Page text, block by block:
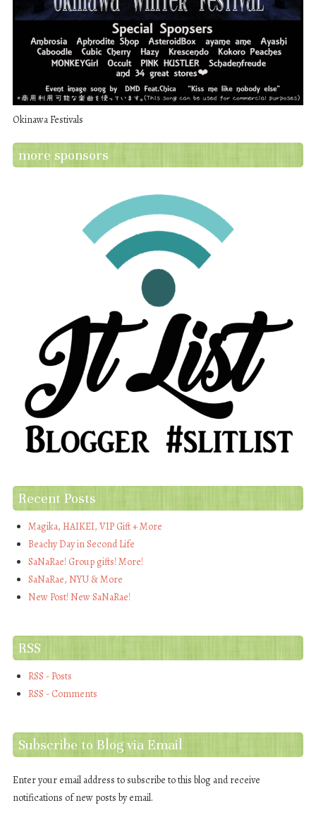
Okinawa Festivals
more sponsors
Recent Posts
Magika, HAIKEI, VIP Gift + More
Beachy Day in Second Life
SaNaRae! Group gifts! More!
SaNaRae, NYU & More
New Post! New SaNaRae!
RSS
RSS - Posts
RSS - Comments
Subscribe to Blog via Email
Enter your email address to subscribe to this blog and receive
notifications of new posts by email.